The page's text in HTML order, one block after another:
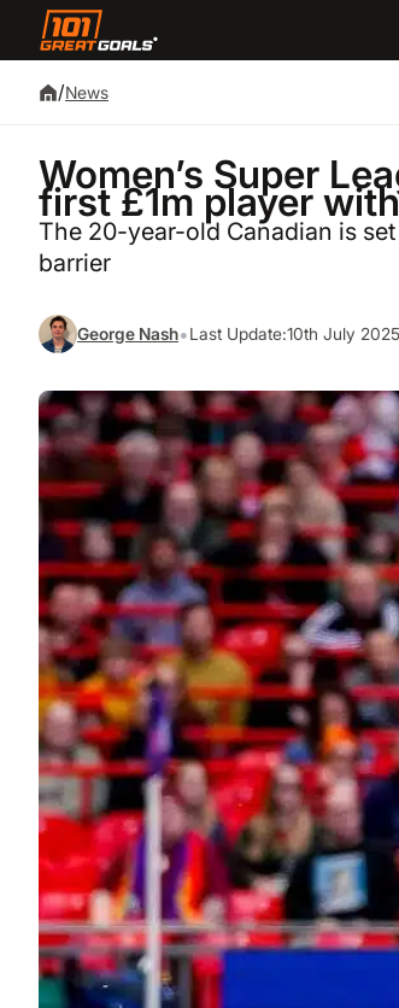
/News
Women’s Super
first £1m player
The 20-year-old Canadian is
barrier
George Nash•Last Update:10th July 2025